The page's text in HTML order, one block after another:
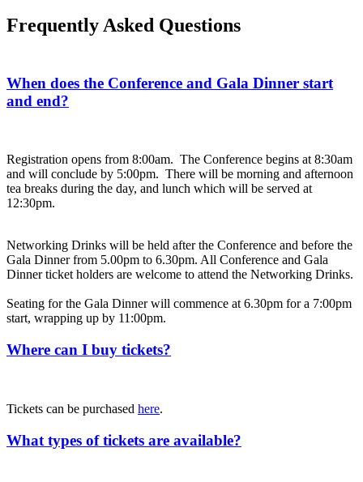
Frequently Asked Questions
When does the Conference and Gala Dinner start
and end?
Registration opens from 8:00am. The Conference begins at 8:30am
and will conclude by 5:00pm. There will be morning and afternoon
tea breaks during the day, and lunch which will be served at
12:30pm.
Networking Drinks will be held after the Conference and before the
Gala Dinner from 5.00pm to 6.30pm. All Conference and Gala
Dinner ticket holders are welcome to attend the Networking Drinks.
Seating for the Gala Dinner will commence at 6.30pm for a 7:00pm
start, wrapping up by 11:00pm.
Where can I buy tickets?
Tickets can be purchased here.
What types of tickets are available?